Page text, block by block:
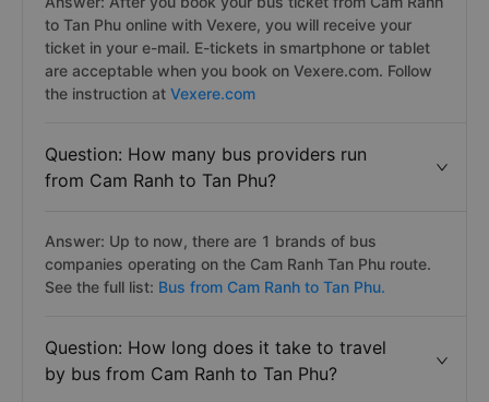
to Tan Phu online with Vexere, you will receive your
ticket in your e-mail. E-tickets in smartphone or tablet
are acceptable when you book on Vexere.com. Follow
the instruction at Vexere.com
Question: How many bus providers run
from Cam Ranh to Tan Phu?
Answer: Up to now, there are 1 brands of bus
companies operating on the Cam Ranh Tan Phu route.
See the full list: Bus from Cam Ranh to Tan Phu.
Question: How long does it take to travel
by bus from Cam Ranh to Tan Phu?